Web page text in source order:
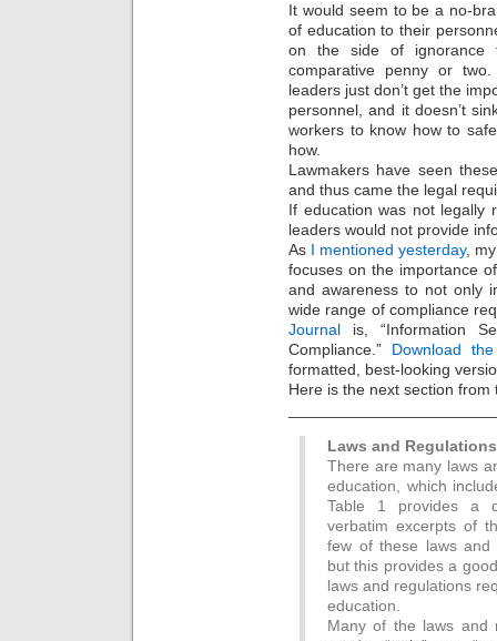
It would seem to be a no-
of education to their
on the side of
comparative penny or
leaders just don’t get the
personnel, and it doesn’t
workers to know how to
how.
Lawmakers have seen
and thus came the legal
If education was not legally
leaders would not provide
As I mentioned yesterday,
focuses on the importance
and awareness to not only
wide range of compliance
Journal is, “Information
Compliance.” Download
formatted, best-looking
Here is the next section
Laws and
There are many laws
education, which
Table 1 provides a
verbatim excerpts of
few of these laws and
but this provides a
laws and regulations
education.
Many of the laws and